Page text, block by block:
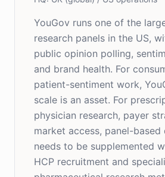
YouGov runs one of the
research panels in the US,
public opinion polling,
and brand health. For
patient-sentiment work,
scale is an asset. For
physician research, payer
market access, panel-based
needs to be supplemented
HCP recruitment and